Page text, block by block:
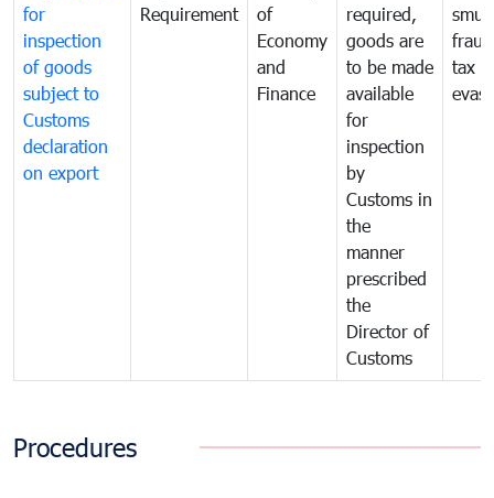
for
inspection
of goods
subject to
Customs
declaration
on export
Requirement
of
Economy
and
Finance
required,
goods are
to be made
available
for
inspection
by
Customs in
the
manner
prescribed
the
Director of
Customs
tax
Procedures